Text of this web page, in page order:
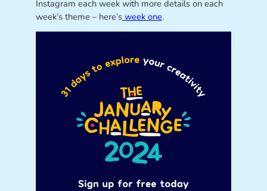
Instagram each week with more details on each
week’s theme – here’sweek one.